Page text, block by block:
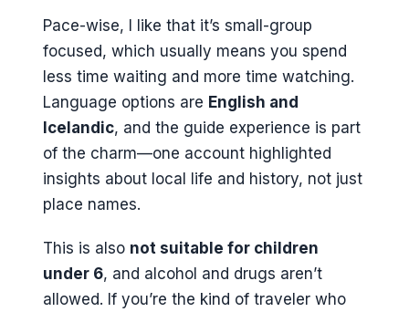
Pace-wise, I like that it’s small-group
focused, which usually means you spend
less time waiting and more time watching.
Language options are English and
Icelandic, and the guide experience is part
of the charm—one account highlighted
insights about local life and history, not just
place names.
This is also not suitable for children
under 6, and alcohol and drugs aren’t
allowed. If you’re the kind of traveler who